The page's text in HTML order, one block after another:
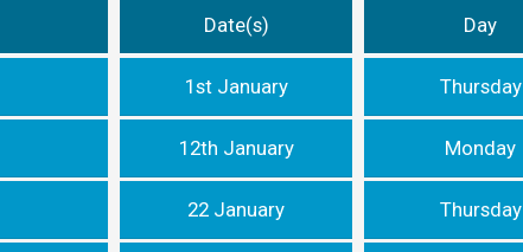
Date(s) Day
1st January Thursday
12th January Monday
22 January Thursday